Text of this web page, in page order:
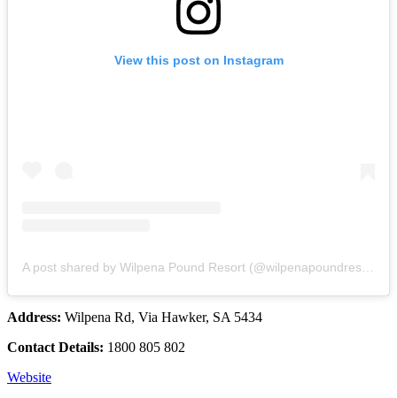
View this post on Instagram
Address: Wilpena Rd, Via Hawker, SA 5434
Contact Details: 1800 805 802
Website